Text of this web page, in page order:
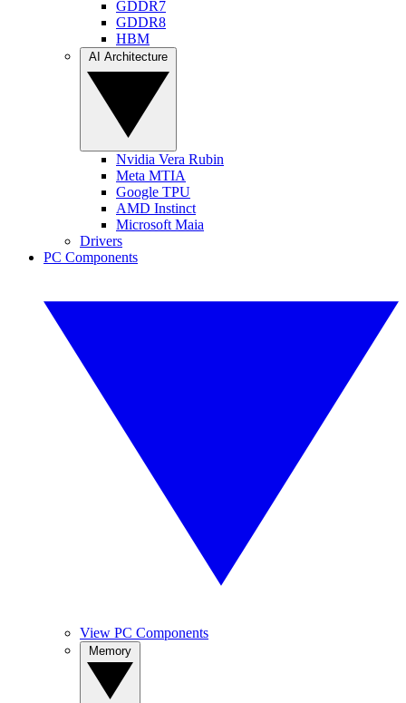
GDDR7
GDDR8
HBM
Nvidia Vera Rubin
Meta MTIA
Google TPU
AMD Instinct
Microsoft Maia
Drivers
PC Components
View PC Components